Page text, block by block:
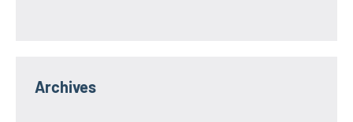
Archives